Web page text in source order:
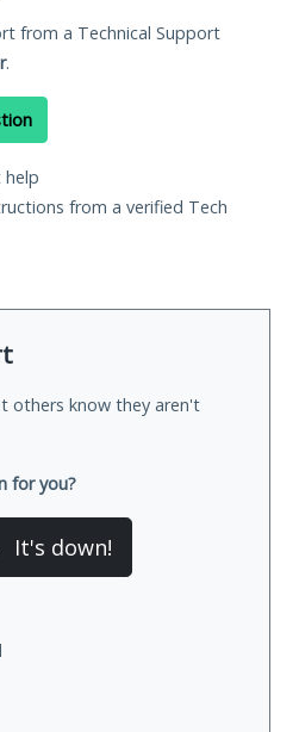
from a Technical Support
.
from a verified Tech
others know they aren't
for you?
It's down!